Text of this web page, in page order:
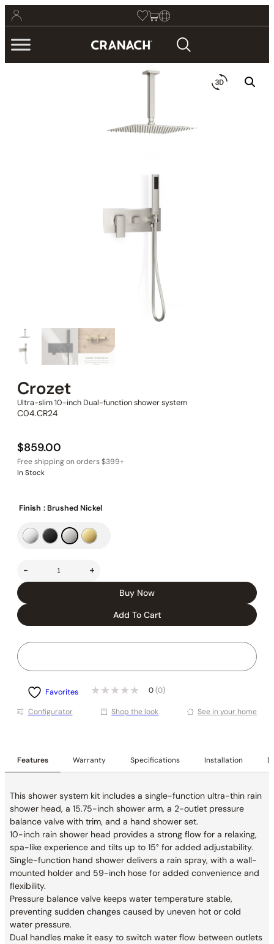
Crozet
Ultra-slim 10-inch Dual-function shower system
C04.CR24
$859.00
In Stock
Finish : Brushed Nickel
- +
Buy Now
Add To Cart
Favorites 0 (0)
Conﬁgurator Shop the look See in your home
Features Warranty Specifications Installation
This shower system kit includes a single-function ultra-thin rain
shower head, a 15.75-inch shower arm, a 2-outlet pressure
balance valve with trim, and a hand shower set.
10-inch rain shower head provides a strong flow for a relaxing,
spa-like experience and tilts up to 15° for added adjustability.
Single-function hand shower delivers a rain spray, with a wall-
mounted holder and 59-inch hose for added convenience and
flexibility.
Pressure balance valve keeps water temperature stable,
preventing sudden changes caused by uneven hot or cold
water pressure.
Dual handles make it easy to switch water flow between outlets